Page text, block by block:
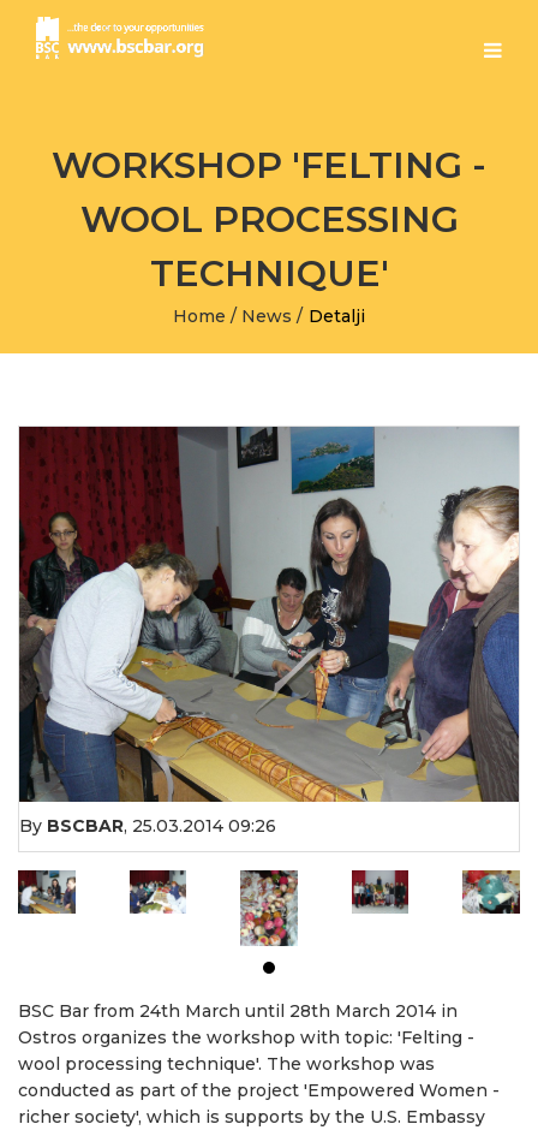
WORKSHOP 'FELTING -
WOOL PROCESSING
TECHNIQUE'
Home / News / Detalji
By BSCBAR, 25.03.2014 09:26
BSC Bar from 24th March until 28th March 2014 in
Ostros organizes the workshop with topic: 'Felting -
wool processing technique'. The workshop was
conducted as part of the project 'Empowered Women -
richer society', which is supports by the U.S. Embassy